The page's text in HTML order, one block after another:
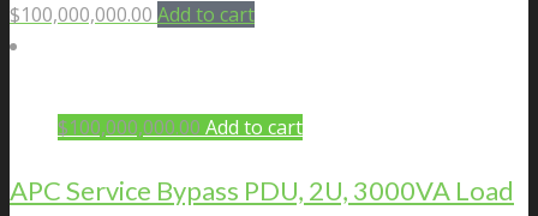
$100,000,000.00 Add to cart
$100,000,000.00 Add to cart
APC Service Bypass PDU, 2U, 3000VA Load